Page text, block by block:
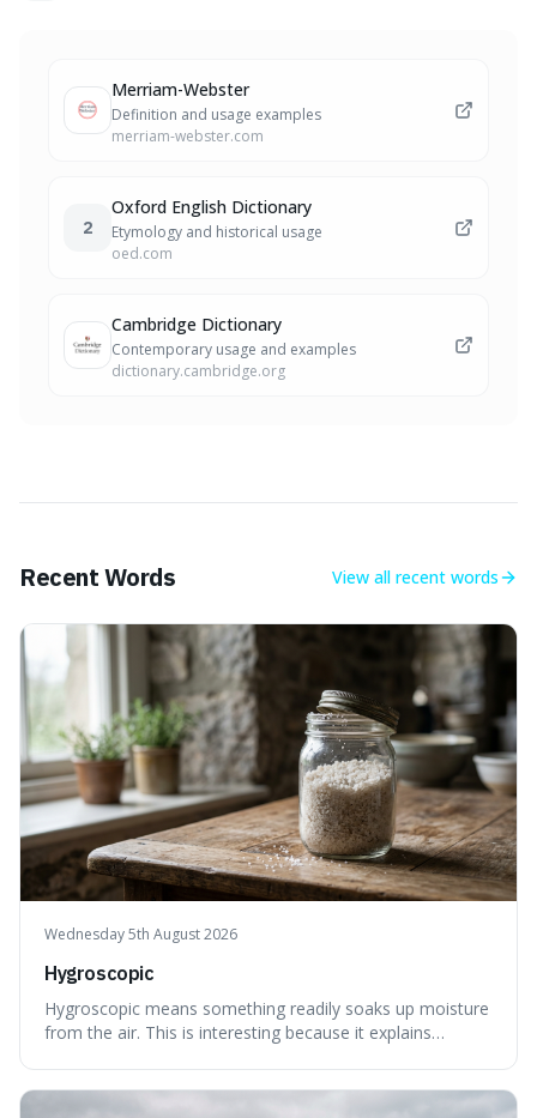
Merriam-Webster
Definition and usage examples
merriam-webster.com
2
Oxford English Dictionary
Etymology and historical usage
oed.com
Cambridge Dictionary
Contemporary usage and examples
dictionary.cambridge.org
Recent Words View all recent words
Wednesday 5th August 2026
Hygroscopic
Hygroscopic means something readily soaks up moisture
from the air. This is interesting because it explains